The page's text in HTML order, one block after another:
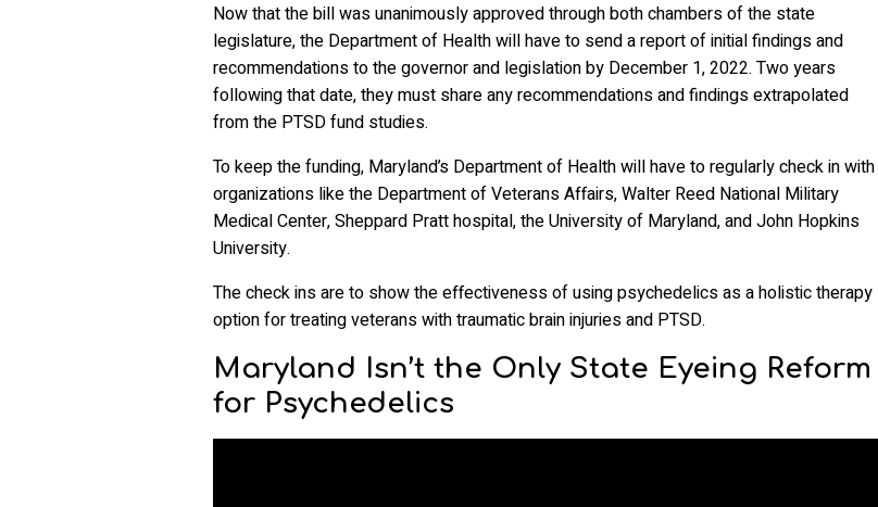
Now that the bill was ​​unanimously approved through both chambers of the state
legislature, the Department of Health will have to send a report of initial findings and
recommendations to the governor and legislation by December 1, 2022. Two years
following that date, they must share any recommendations and findings extrapolated
from the PTSD fund studies.
To keep the funding, Maryland’s Department of Health will have to regularly check in with
organizations like the Department of Veterans Affairs, Walter Reed National Military
Medical Center, Sheppard Pratt hospital, the University of Maryland, and John Hopkins
University.
The check ins are to show the effectiveness of using psychedelics as a holistic therapy
option for treating veterans with traumatic brain injuries and PTSD.
Maryland Isn’t the Only State Eyeing Reform
for Psychedelics